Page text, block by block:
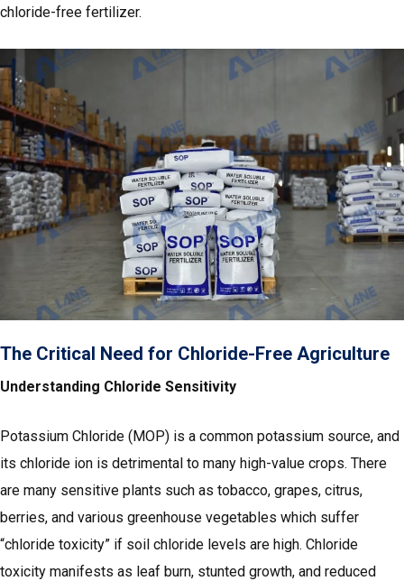
chloride-free fertilizer.
The Critical Need for Chloride-Free Agriculture
Understanding Chloride Sensitivity
Potassium Chloride (MOP) is a common potassium source, and
its chloride ion is detrimental to many high-value crops. There
are many sensitive plants such as tobacco, grapes, citrus,
berries, and various greenhouse vegetables which suffer
“chloride toxicity” if soil chloride levels are high. Chloride
toxicity manifests as leaf burn, stunted growth, and reduced